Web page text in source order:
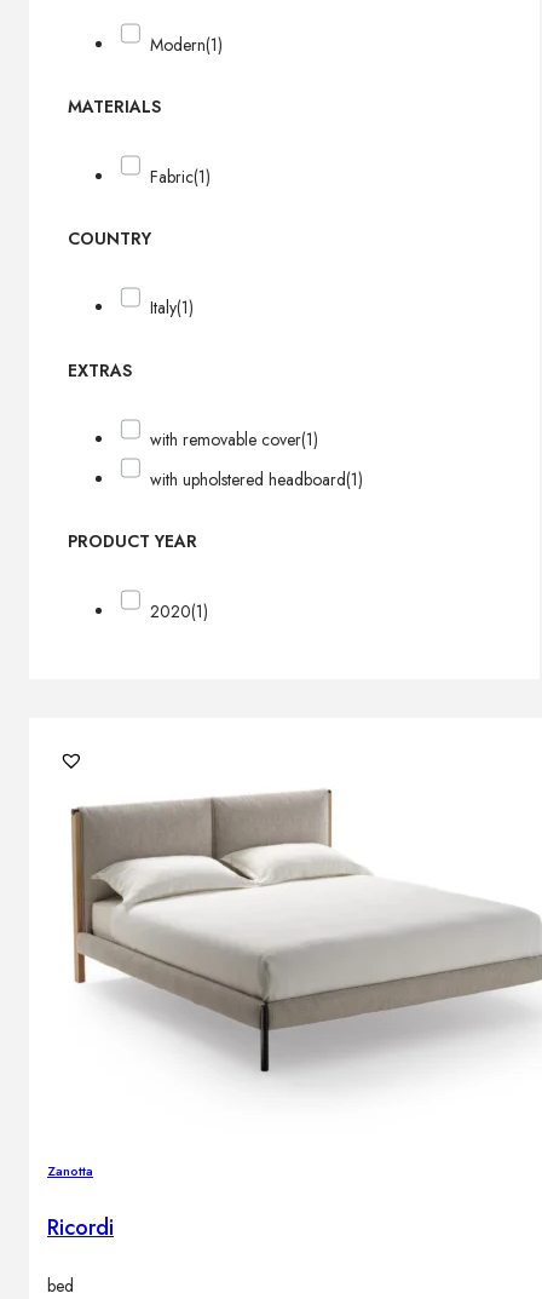
Modern(1)
MATERIALS
Fabric(1)
COUNTRY
Italy(1)
EXTRAS
with removable cover(1)
with upholstered headboard(1)
PRODUCT YEAR
2020(1)
Zanotta
Ricordi
bed